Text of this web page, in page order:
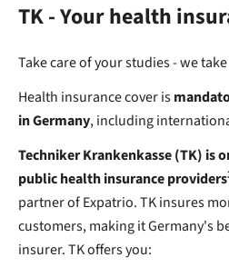
TK - Your health
Take care of your studies - we
Health insurance cover is
in Germany, including
Techniker Krankenkasse (TK) is
public health insurance providers
partner of Expatrio. TK insures
customers, making it Germany's
insurer. TK offers you: